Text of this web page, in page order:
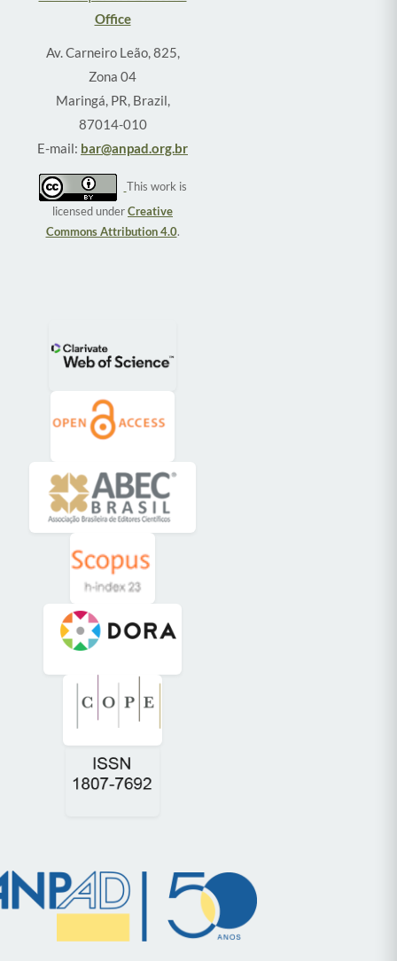
Office
Av. Carneiro Leão, 825,
Zona 04
Maringá, PR, Brazil,
87014-010
E-mail: bar@anpad.org.br
This work is
licensed underCreative
Commons Attribution 4.0.